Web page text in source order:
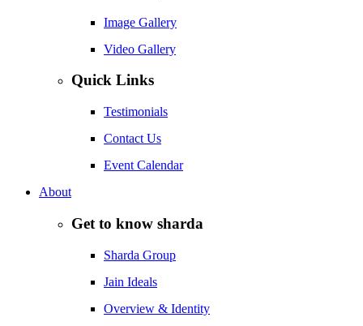
Image Gallery
Video Gallery
Quick Links
Testimonials
Contact Us
Event Calendar
About
Get to know sharda
Sharda Group
Jain Ideals
Overview & Identity